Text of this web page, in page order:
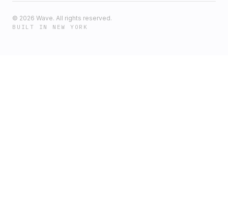
© 2026 Wave. All rights reserved.
BUILT IN NEW YORK